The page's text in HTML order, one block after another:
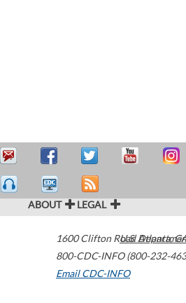
ABOUT LEGAL
1600 Clifton Road Atlanta,
800-CDC-INFO (800-232-
Email CDC-INFO
U.S.